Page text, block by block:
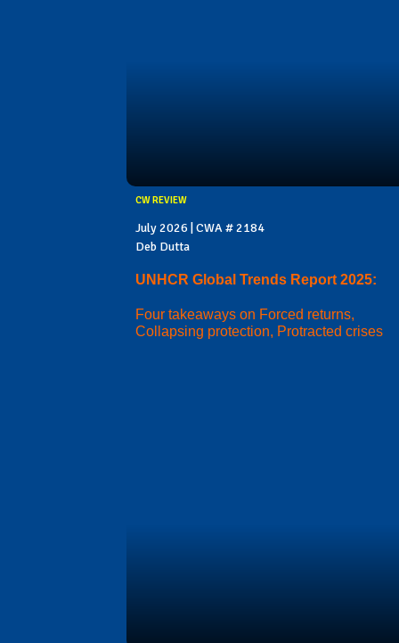
CW REVIEW
July 2026 | CWA # 2184
Deb Dutta
UNHCR Global Trends Report 2025:
Four takeaways on Forced returns,
Collapsing protection, Protracted crises